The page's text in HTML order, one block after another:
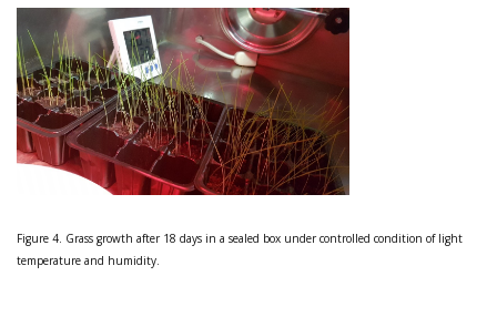
Figure 4. Grass growth after 18 days in a sealed box under controlled condition of light
temperature and humidity.